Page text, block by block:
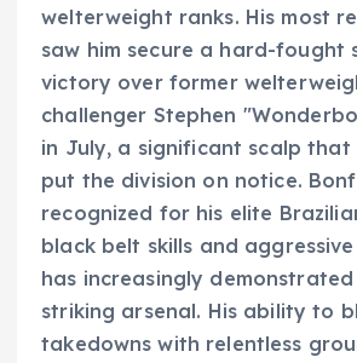
welterweight ranks. His most
saw him secure a hard-fought
victory over former
challenger Stephen
in July, a significant scalp that
put the division on notice.
recognized for his elite
black belt skills and
has increasingly
striking arsenal. His ability to
takedowns with relentless